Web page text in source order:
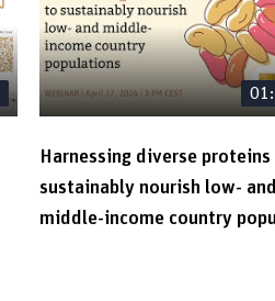
Harnessing diverse
sustainably nourish low- and
middle-income country